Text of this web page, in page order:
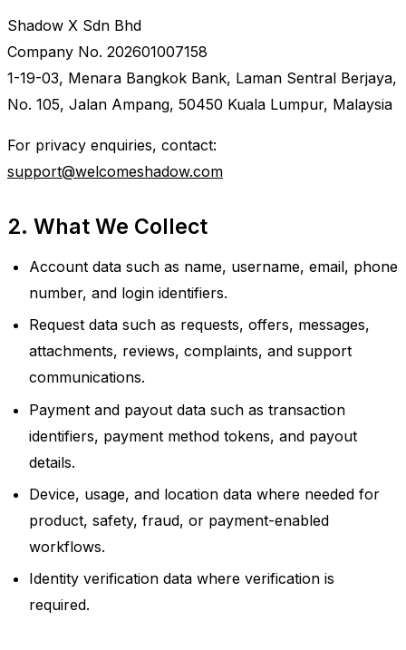
Shadow X Sdn Bhd
Company No. 202601007158
1-19-03, Menara Bangkok Bank, Laman Sentral Berjaya,
No. 105, Jalan Ampang, 50450 Kuala Lumpur, Malaysia
For privacy enquiries, contact:
support@welcomeshadow.com
2. What We Collect
Account data such as name, username, email, phone
number, and login identifiers.
Request data such as requests, offers, messages,
attachments, reviews, complaints, and support
communications.
Payment and payout data such as transaction
identifiers, payment method tokens, and payout
details.
Device, usage, and location data where needed for
product, safety, fraud, or payment-enabled
workflows.
Identity verification data where verification is
required.